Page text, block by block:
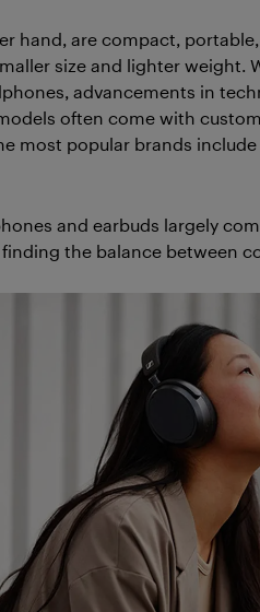
hand, are compact,
size and lighter weight.
advancements in
often come with
most popular brands include
and earbuds largely
finding the balance between